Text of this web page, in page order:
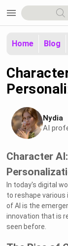
menu
Home Blog
Nydia
AI
Character
In today's digital
to reshape
of AI is the
innovation that is
seen before.